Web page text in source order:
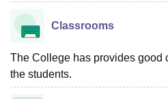
Classrooms
The College has provides good
the students.